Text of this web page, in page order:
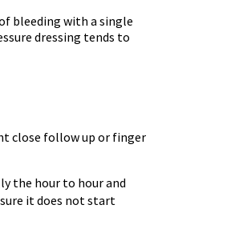
bleeding with a single
dressing tends to
close follow up or finger
the hour to hour and
it does not start